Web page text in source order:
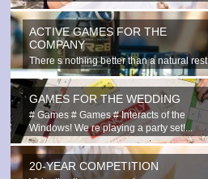
have planned to register their marriage...
ACTIVE GAMES FOR THE
COMPANY
There s nothing better than a natural rest
in summertime, and if there...
GAMES FOR THE WEDDING
# Games # Games # Interacts of the
Windows! We re playing a party set!...
20-YEAR COMPETITION